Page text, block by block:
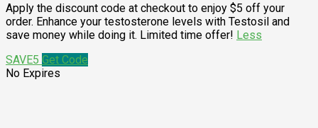
Apply the discount code at checkout to enjoy $5 off your
order. Enhance your testosterone levels with Testosil and
save money while doing it. Limited time offer! Less
SAVE5 Get Code
No Expires